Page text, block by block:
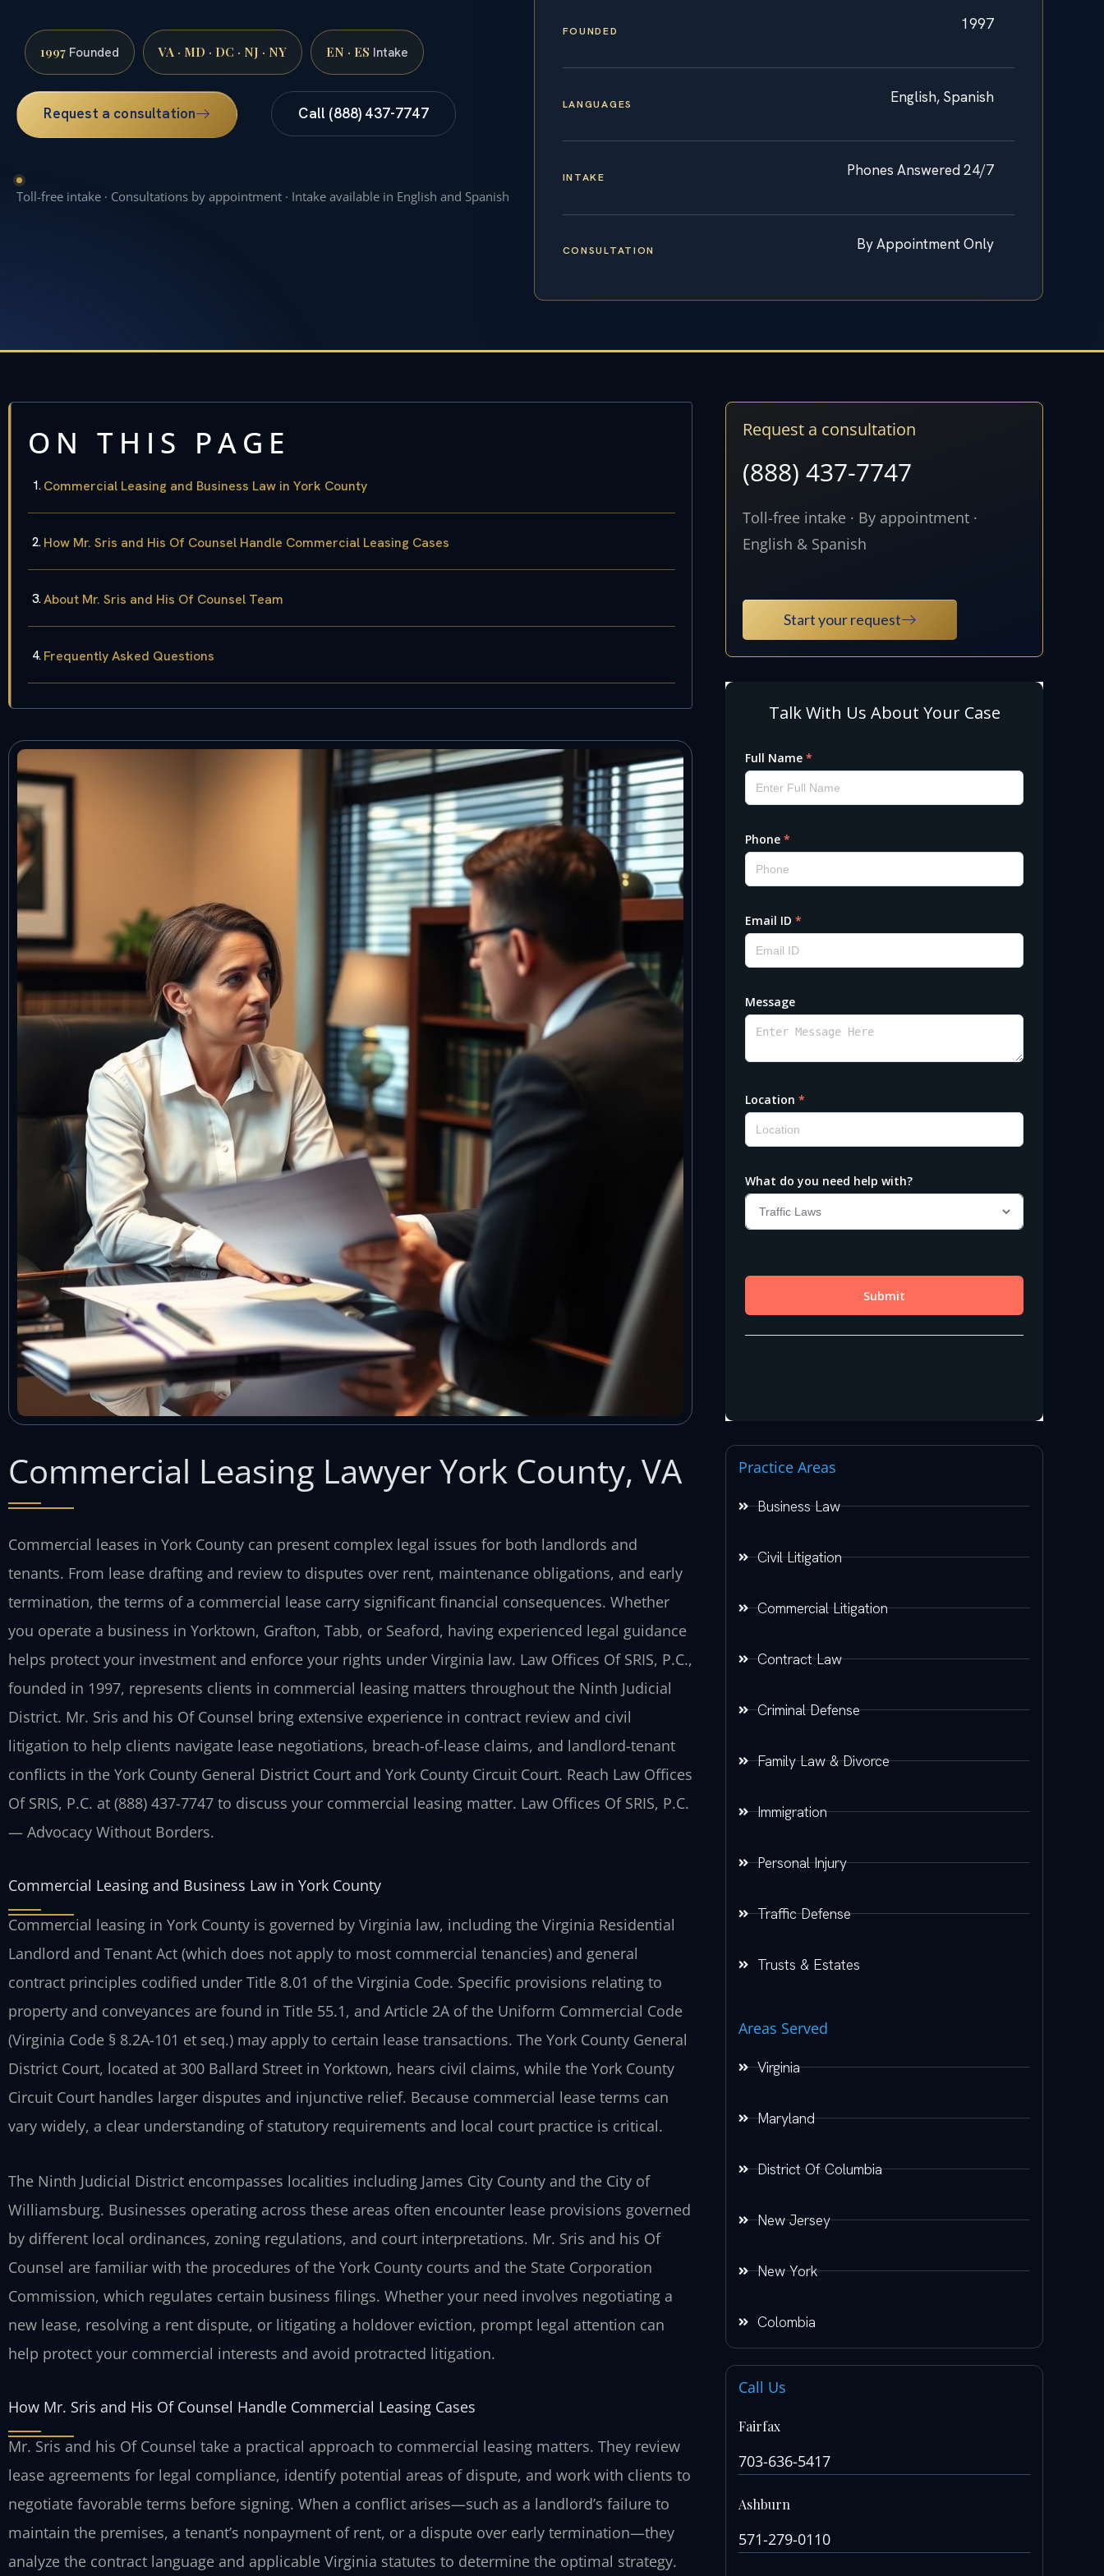
1997 Founded VA · MD · DC · NJ · NY EN · ES Intake
Request a consultation Call (888) 437-7747
Toll-free intake · Consultations by appointment · Intake available in English and Spanish
FOUNDED 1997
LANGUAGES English, Spanish
INTAKE Phones Answered 24/7
CONSULTATION By Appointment Only
ON THIS PAGE
Commercial Leasing and Business Law in York County
How Mr. Sris and His Of Counsel Handle Commercial Leasing Cases
About Mr. Sris and His Of Counsel Team
Frequently Asked Questions
Commercial Leasing Lawyer York County, VA
Commercial leases in York County can present complex legal issues for both landlords and
tenants. From lease drafting and review to disputes over rent, maintenance obligations, and early
termination, the terms of a commercial lease carry significant financial consequences. Whether
you operate a business in Yorktown, Grafton, Tabb, or Seaford, having experienced legal guidance
helps protect your investment and enforce your rights under Virginia law. Law Offices Of SRIS, P.C.,
founded in 1997, represents clients in commercial leasing matters throughout the Ninth Judicial
District. Mr. Sris and his Of Counsel bring extensive experience in contract review and civil
litigation to help clients navigate lease negotiations, breach-of-lease claims, and landlord-tenant
conflicts in the York County General District Court and York County Circuit Court. Reach Law Offices
Of SRIS, P.C. at (888) 437-7747 to discuss your commercial leasing matter. Law Offices Of SRIS, P.C.
— Advocacy Without Borders.
Commercial Leasing and Business Law in York County
Commercial leasing in York County is governed by Virginia law, including the Virginia Residential
Landlord and Tenant Act (which does not apply to most commercial tenancies) and general
contract principles codified under Title 8.01 of the Virginia Code. Specific provisions relating to
property and conveyances are found in Title 55.1, and Article 2A of the Uniform Commercial Code
(Virginia Code § 8.2A-101 et seq.) may apply to certain lease transactions. The York County General
District Court, located at 300 Ballard Street in Yorktown, hears civil claims, while the York County
Circuit Court handles larger disputes and injunctive relief. Because commercial lease terms can
vary widely, a clear understanding of statutory requirements and local court practice is critical.
The Ninth Judicial District encompasses localities including James City County and the City of
Williamsburg. Businesses operating across these areas often encounter lease provisions governed
by different local ordinances, zoning regulations, and court interpretations. Mr. Sris and his Of
Counsel are familiar with the procedures of the York County courts and the State Corporation
Commission, which regulates certain business filings. Whether your need involves negotiating a
new lease, resolving a rent dispute, or litigating a holdover eviction, prompt legal attention can
help protect your commercial interests and avoid protracted litigation.
How Mr. Sris and His Of Counsel Handle Commercial Leasing Cases
Mr. Sris and his Of Counsel take a practical approach to commercial leasing matters. They review
lease agreements for legal compliance, identify potential areas of dispute, and work with clients to
negotiate favorable terms before signing. When a conflict arises—such as a landlord’s failure to
maintain the premises, a tenant’s nonpayment of rent, or a dispute over early termination—they
analyze the contract language and applicable Virginia statutes to determine the optimal strategy.
Request a consultation
(888) 437-7747
Toll-free intake · By appointment ·
English & Spanish
Start your request
Practice Areas
Business Law
Civil Litigation
Commercial Litigation
Contract Law
Criminal Defense
Family Law & Divorce
Immigration
Personal Injury
Traffic Defense
Trusts & Estates
Areas Served
Virginia
Maryland
District Of Columbia
New Jersey
New York
Colombia
Call Us
Fairfax
703-636-5417
Ashburn
571-279-0110